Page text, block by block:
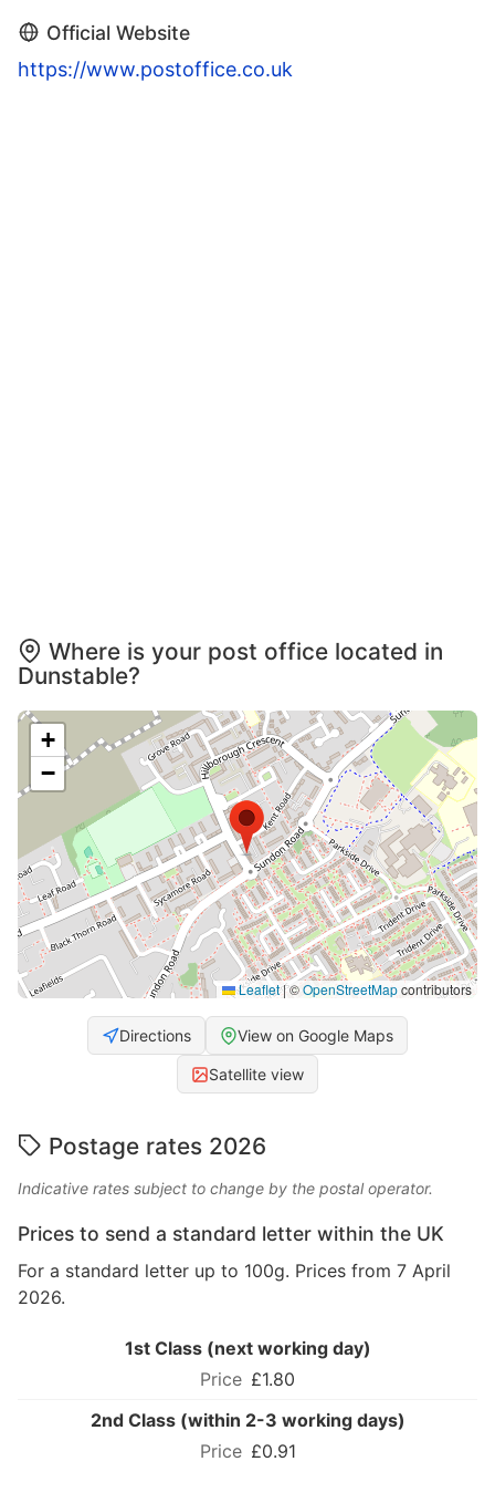
Official Website
https://www.postoffice.co.uk
Where is your post office located in
Dunstable?
+
−
Leaflet|©OpenStreetMapcontributors
Directions View on Google Maps
Satellite view
Postage rates 2026
Indicative rates subject to change by the postal operator.
Prices to send a standard letter within the UK
For a standard letter up to 100g. Prices from 7 April
2026.
1st Class (next working day)
£1.80
2nd Class (within 2-3 working days)
£0.91